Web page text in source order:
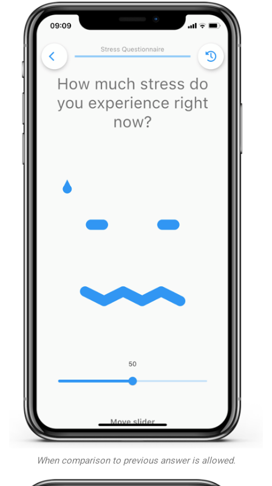
When comparison to previous answer is allowed.